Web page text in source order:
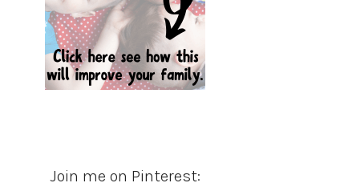
Join me on Pinterest: